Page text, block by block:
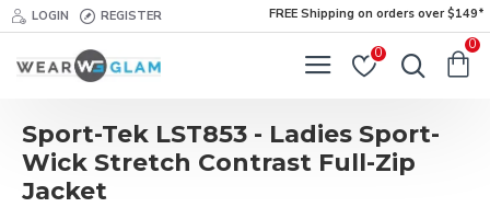
LOGIN REGISTER FREE Shipping on orders over $149*
0
0
Sport-Tek LST853 - Ladies Sport-
Wick Stretch Contrast Full-Zip
Jacket